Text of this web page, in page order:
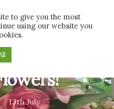
the
13th July
to give you the most
using our website you